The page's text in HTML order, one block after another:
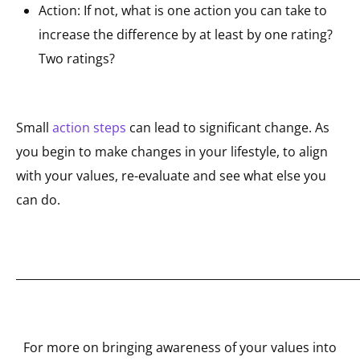
Action: If not, what is one action you can take to
increase the difference by at least by one rating?
Two ratings?
Small action steps can lead to significant change. As
you begin to make changes in your lifestyle, to align
with your values, re-evaluate and see what else you
can do.
For more on bringing awareness of your values into